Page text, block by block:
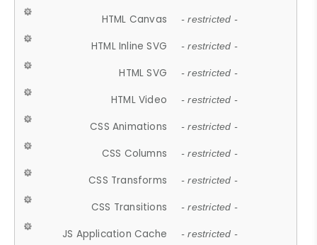
HTML Canvas - restricted -
HTML Inline SVG - restricted -
HTML SVG - restricted -
HTML Video - restricted -
CSS Animations - restricted -
CSS Columns - restricted -
CSS Transforms - restricted -
CSS Transitions - restricted -
JS Application Cache - restricted -